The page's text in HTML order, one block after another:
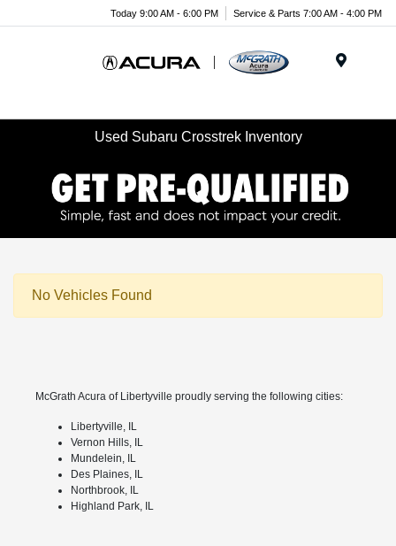
Today 9:00 AM - 6:00 PM Service & Parts 7:00 AM - 4:00 PM
Used Subaru Crosstrek Inventory
No Vehicles Found
McGrath Acura of Libertyville proudly serving the following cities:
Libertyville, IL
Vernon Hills, IL
Mundelein, IL
Des Plaines, IL
Northbrook, IL
Highland Park, IL